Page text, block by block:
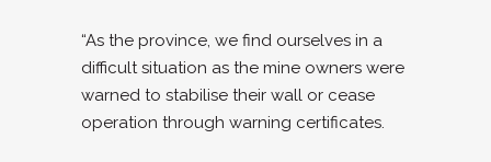
“As the province, we find ourselves in a
difficult situation as the mine owners were
warned to stabilise their wall or cease
operation through warning certificates.